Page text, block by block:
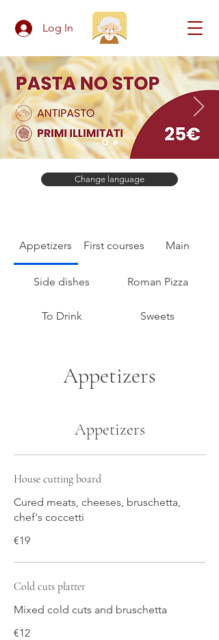
Log In
Change language
Appetizers First courses Main
Side dishes Roman Pizza
To Drink Sweets
Appetizers
Appetizers
House cutting board
Cured meats, cheeses, bruschetta,
chef's coccetti
€19
Cold cuts platter
Mixed cold cuts and bruschetta
€12